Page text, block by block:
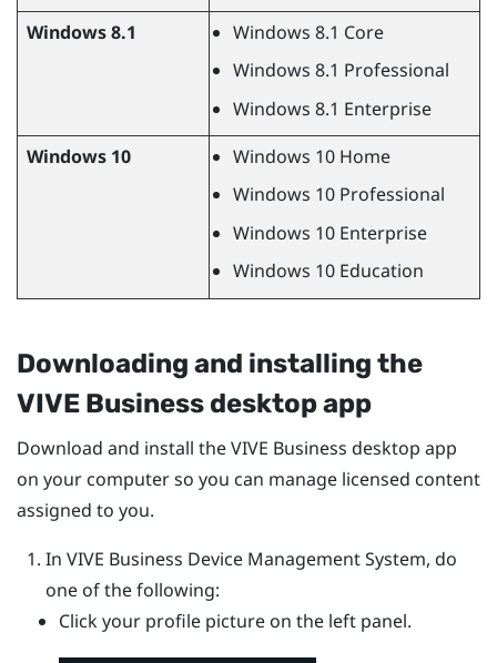
Windows8.1 Windows 8.1 Core
Windows 8.1 Professional
Windows 8.1 Enterprise
Windows 10 Windows 10 Home
Windows 10 Professional
Windows 10 Enterprise
Windows 10 Education
Downloading and installing the
VIVE Business desktop app
Download and install theVIVE Business desktop app
on your computer so you can manage licensed content
assigned to you.
In VIVE Business Device Management System, do
one of the following:
Click your profile picture on the left panel.